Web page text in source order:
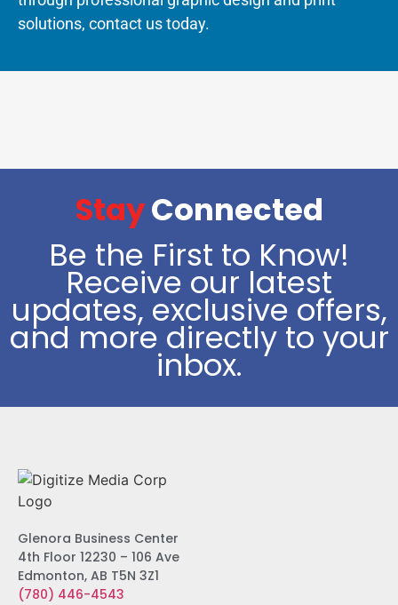
solutions, contact us today.
StayConnected
Be the First to Know!
Receive our latest
updates, exclusive offers,
and more directly to your
inbox.
Glenora Business Center
4th Floor 12230 – 106 Ave
Edmonton, AB T5N 3Z1
(780) 446-4543